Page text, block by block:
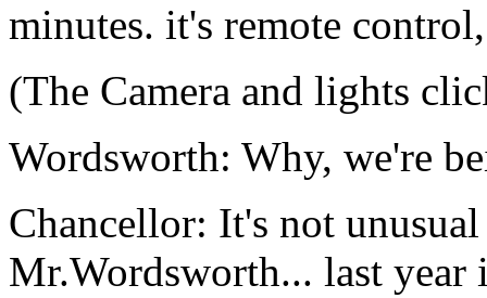
minutes. it's remote
(The Camera and lights
Wordsworth: Why, we're
Chancellor: It's not
Mr.Wordsworth... last year